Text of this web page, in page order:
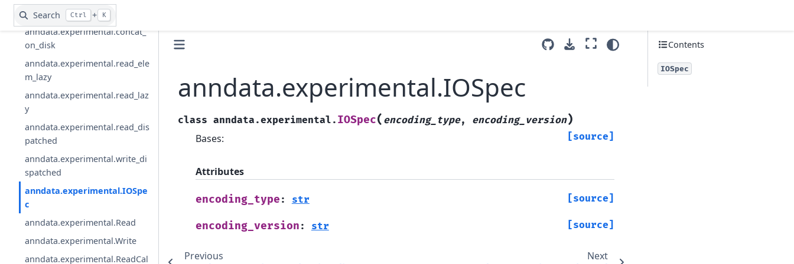
Search Ctrl + K
der
anndata.experimental.concat_
on_disk
anndata.experimental.read_ele
m_lazy
anndata.experimental.read_laz
y
anndata.experimental.read_dis
patched
anndata.experimental.write_di
spatched
anndata.experimental.IOSpe
c
anndata.experimental.Read
anndata.experimental.Write
anndata.experimental.ReadCal
anndata.experimental.IOSpec
class anndata.experimental. IOSpec( encoding_type, encoding_version)
[source]
Bases:
Attributes
encoding_type : str [source]
encoding_version : str [source]
Previous Next
Contents
IOSpec